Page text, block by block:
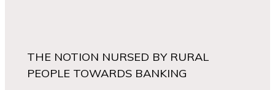
THE NOTION NURSED BY RURAL
PEOPLE TOWARDS BANKING